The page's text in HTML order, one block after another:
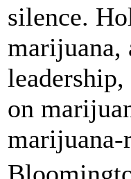
silence.
marijuana,
on
marijuana-